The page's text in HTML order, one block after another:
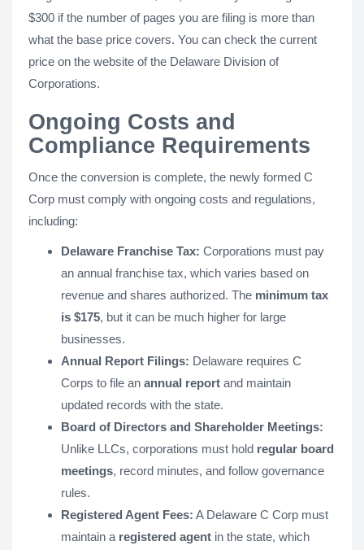
$300 if the number of pages you are filing is more than
what the base price covers. You can check the current
price on the website of the Delaware Division of
Corporations.
Ongoing Costs and
Compliance Requirements
Once the conversion is complete, the newly formed C
Corp must comply with ongoing costs and regulations,
including:
Delaware Franchise Tax: Corporations must pay
an annual franchise tax, which varies based on
revenue and shares authorized. The minimum tax
is $175, but it can be much higher for large
businesses.
Annual Report Filings: Delaware requires C
Corps to file an annual report and maintain
updated records with the state.
Board of Directors and Shareholder Meetings:
Unlike LLCs, corporations must hold regular board
meetings, record minutes, and follow governance
rules.
Registered Agent Fees: A Delaware C Corp must
maintain a registered agent in the state, which